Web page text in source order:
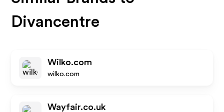
Divancentre
Wilko.com
wilko.com
Wayfair.co.uk